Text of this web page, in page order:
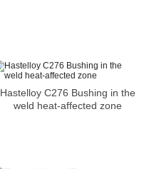
Hastelloy C276 Bushing in the
weld heat-affected zone